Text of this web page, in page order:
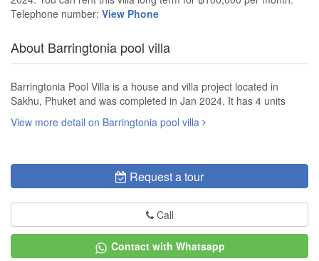
Telephone number: View Phone
About Barringtonia pool villa
Barringtonia Pool Villa is a house and villa project located in
Sakhu, Phuket and was completed in Jan 2024. It has 4 units
View more detail on Barringtonia pool villa
Request a tour
Call
Contact with Whatsapp